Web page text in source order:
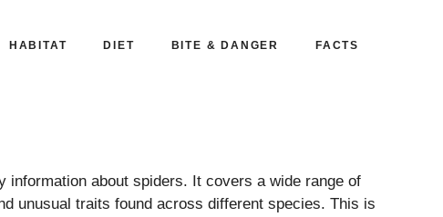
HABITAT DIET BITE & DANGER FACTS
information about spiders. It covers a wide range of
unusual traits found across different species. This is